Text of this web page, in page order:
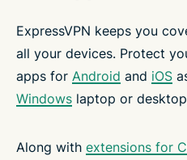
ExpressVPN keeps you
all your devices. Protect
apps for Android and iOS
Windows laptop or
Along with extensions for